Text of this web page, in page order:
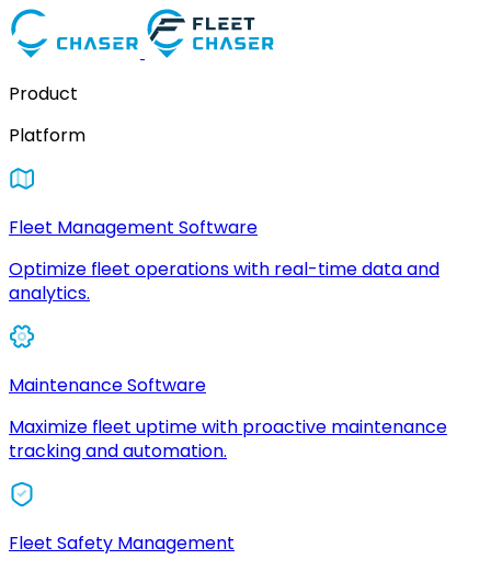
Product
Platform
Fleet Management Software
Optimize fleet operations with real-time data and
analytics.
Maintenance Software
Maximize fleet uptime with proactive maintenance
tracking and automation.
Fleet Safety Management